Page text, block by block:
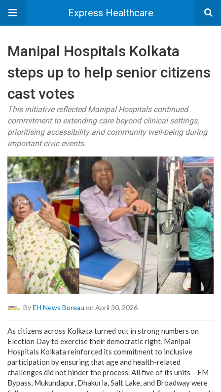
Express Healthcare
Manipal Hospitals Kolkata
steps up to help senior citizens
cast votes
This initiative reflected Manipal Hospitals continued
commitment to extending care beyond clinical settings,
prioritising accessibility and community well-being during
important civic events.
ByEH News Bureau on April 30, 2026
As citizens across Kolkata turned out in strong numbers on
Election Day to exercise their democratic right, Manipal
Hospitals Kolkata reinforced its commitment to inclusive
participation by ensuring that age and health-related
challenges did not hinder the process. All five of its units – EM
Bypass, Mukundapur, Dhakuria, Salt Lake, and Broadway were